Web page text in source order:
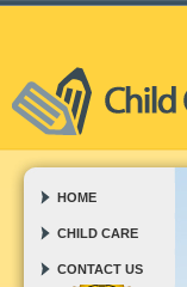
HOME
CHILD CARE
CONTACT US